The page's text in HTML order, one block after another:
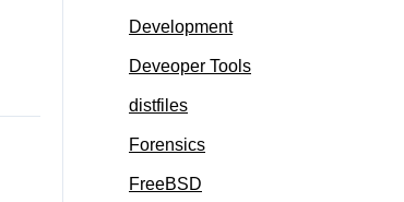
Development
Deveoper Tools
distfiles
Forensics
FreeBSD